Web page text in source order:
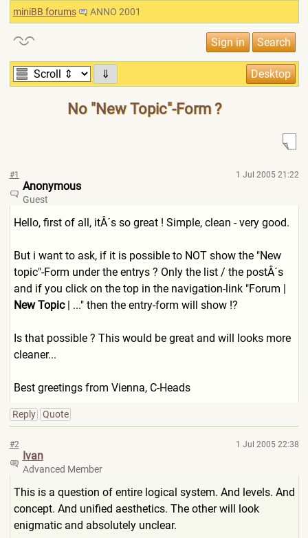
miniBB forums ANNO 2001
⇓
No "New Topic"-Form ?
#1 1 Jul 2005 21:22
Anonymous
Guest
Hello, first of all, itÂ´s so great ! Simple, clean - very good.
But i want to ask, if it is possible to NOT show the "New
topic"-Form under the entrys ? Only the list / the postÂ´s
and if you click on the top in the navigation-link "Forum |
New Topic| ..." then the entry-form will show !?
Is that possible ? This would be great and will looks more
cleaner...
Best greetings from Vienna, C-Heads
Reply Quote
#2 1 Jul 2005 22:38
Ivan
Advanced Member
This is a question of entire logical system. And levels. And
concept. And unified aesthetics. The other will look
enigmatic and absolutely unclear.